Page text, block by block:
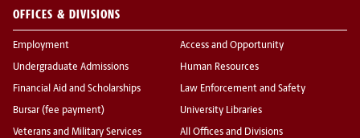
OFFICES & DIVISIONS
Employment
Undergraduate Admissions
Financial Aid and Scholarships
Bursar (fee payment)
Veterans and Military Services
Access and Opportunity
Human Resources
Law Enforcement and Safety
University Libraries
All Offices and Divisions